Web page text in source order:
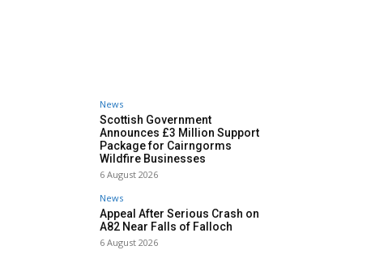
News
Scottish Government
Announces £3 Million Support
Package for Cairngorms
Wildfire Businesses
6 August 2026
News
Appeal After Serious Crash on
A82 Near Falls of Falloch
6 August 2026